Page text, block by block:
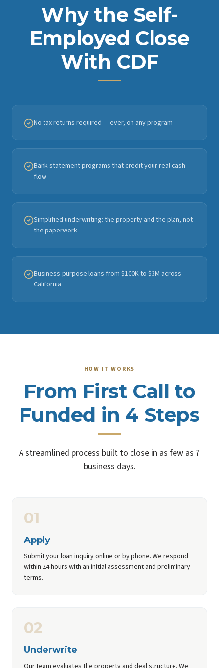
Why the Self-
Employed Close
With CDF
No tax returns required — ever, on any program
Bank statement programs that credit your real cash
flow
Simplified underwriting: the property and the plan, not
the paperwork
Business-purpose loans from $100K to $3M across
California
HOW IT WORKS
From First Call to
Funded in 4 Steps
A streamlined process built to close in as few as 7
business days.
01
Apply
Submit your loan inquiry online or by phone. We respond
within 24 hours with an initial assessment and preliminary
terms.
02
Underwrite
Our team evaluates the property and deal structure. We